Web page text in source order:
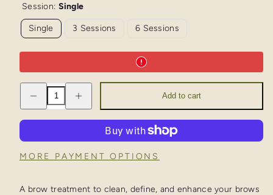
Session: Single
Single 3 Sessions 6 Sessions
Decrease
quantity
Tint
quantity
Tint
Add to cart
MORE PAYMENT OPTIONS
A brow treatment to clean, define, and enhance your brows